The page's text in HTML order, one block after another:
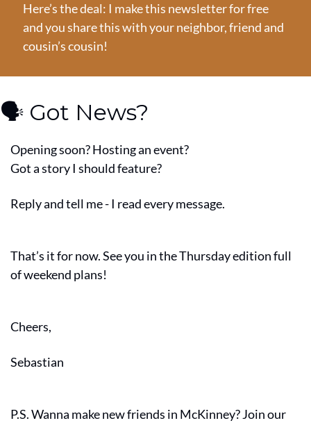
Here’s the deal: I make this newsletter for free
and you share this with your neighbor, friend and
cousin’s cousin!
🗣️ Got News?
Opening soon? Hosting an event?
Got a story I should feature?
Reply and tell me - I read every message.
That’s it for now. See you in the Thursday edition full
of weekend plans!
Cheers,
Sebastian
P.S. Wanna make new friends in McKinney? Join our